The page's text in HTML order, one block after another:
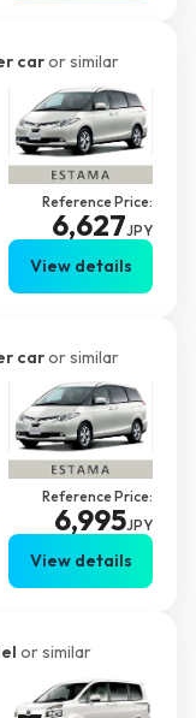
caror similar
Reference Price:
6,627JPY
View details
caror similar
Reference Price:
6,995JPY
View details
or similar